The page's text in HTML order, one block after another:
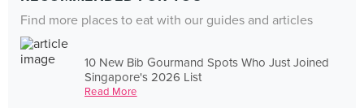
Find more places to eat with our guides and articles
10 New Bib Gourmand Spots Who Just Joined
Singapore's 2026 List
Read More